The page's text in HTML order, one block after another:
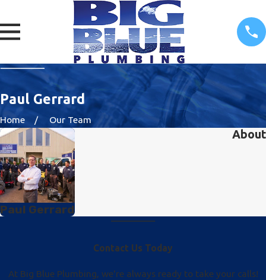
Paul Gerrard
Home Our Team
Paul Gerrard
About
Contact Us Today
At Big Blue Plumbing, we're always ready to take your calls!